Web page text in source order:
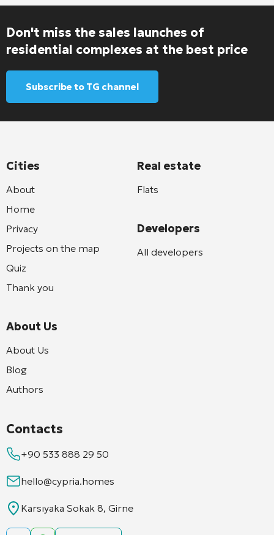
Don't miss the sales launches of
residential complexes at the best price
Subscribe to TG channel
Cities
About
Home
Privacy
Projects on the map
Quiz
Thank you
About Us
About Us
Blog
Authors
Real estate
Flats
Developers
All developers
Contacts
+90 533 888 29 50
hello@cypria.homes
Karsıyaka Sokak 8, Girne